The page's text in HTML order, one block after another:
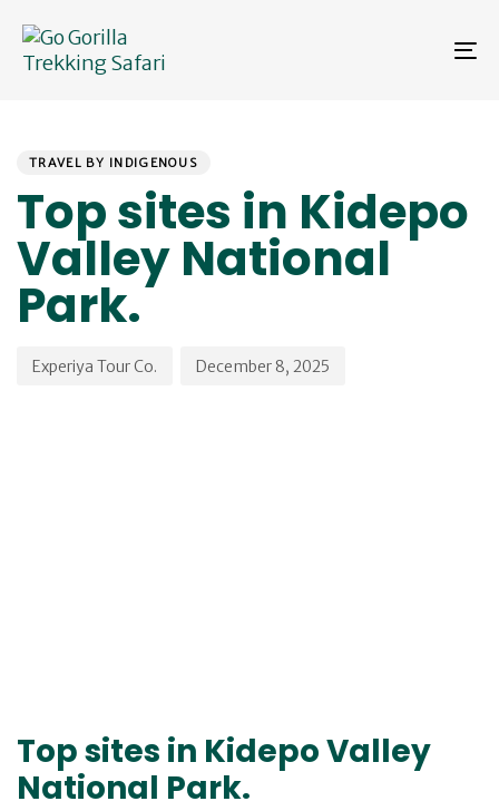
links
primary
content
TRAVEL BY INDIGENOUS
Top sites in Kidepo
Valley National
Park.
Experiya Tour Co. December 8, 2025
Top sites in Kidepo Valley
National Park.